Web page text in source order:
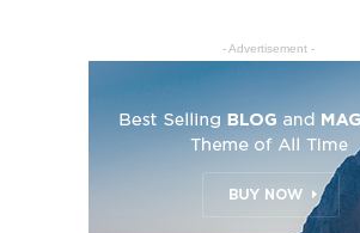
- Advertisement -